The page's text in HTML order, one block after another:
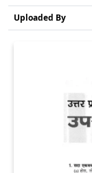
Uploaded By